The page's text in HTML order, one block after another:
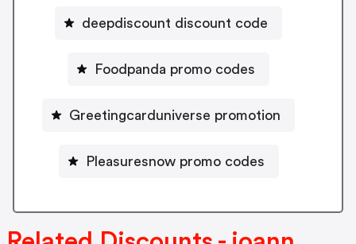
deepdiscount discount code
Foodpanda promo codes
Greetingcarduniverse promotion
Pleasuresnow promo codes